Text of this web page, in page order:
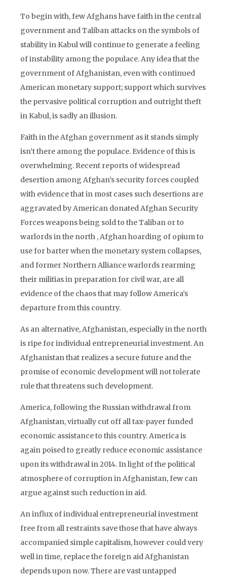
To begin with, few Afghans have faith in the central
government and Taliban attacks on the symbols of
stability in Kabul will continue to generate a feeling
of instability among the populace. Any idea that the
government of Afghanistan, even with continued
American monetary support; support which survives
the pervasive political corruption and outright theft
in Kabul, is sadly an illusion.
Faith in the Afghan government as it stands simply
isn’t there among the populace. Evidence of this is
overwhelming. Recent reports of widespread
desertion among Afghan’s security forces coupled
with evidence that in most cases such desertions are
aggravated by American donated Afghan Security
Forces weapons being sold to the Taliban or to
warlords in the north , Afghan hoarding of opium to
use for barter when the monetary system collapses,
and former Northern Alliance warlords rearming
their militias in preparation for civil war, are all
evidence of the chaos that may follow America’s
departure from this country.
As an alternative, Afghanistan, especially in the north
is ripe for individual entrepreneurial investment. An
Afghanistan that realizes a secure future and the
promise of economic development will not tolerate
rule that threatens such development.
America, following the Russian withdrawal from
Afghanistan, virtually cut off all tax-payer funded
economic assistance to this country. America is
again poised to greatly reduce economic assistance
upon its withdrawal in 2014. In light of the political
atmosphere of corruption in Afghanistan, few can
argue against such reduction in aid.
An influx of individual entrepreneurial investment
free from all restraints save those that have always
accompanied simple capitalism, however could very
well in time, replace the foreign aid Afghanistan
depends upon now. There are vast untapped